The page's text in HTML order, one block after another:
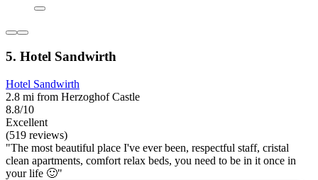
5. Hotel Sandwirth
Hotel Sandwirth
2.8 mi from Herzoghof Castle
8.8/10
Excellent
(519 reviews)
"The most beautiful place I've ever been, respectful staff, cristal
clean apartments, comfort relax beds, you need to be in it once in
your life 🙂"